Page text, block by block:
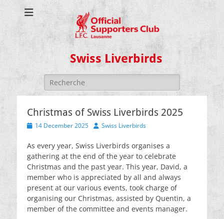
Swiss Liverbirds
Search
for:
Christmas of Swiss Liverbirds 2025
Posted14 December 2025 Author
Swiss Liverbirds
As every year, Swiss Liverbirds organises a
gathering at the end of the year to celebrate
Christmas and the past year. This year, David, a
member who is appreciated by all and always
present at our various events, took charge of
organising our Christmas, assisted by Quentin, a
member of the committee and events manager.